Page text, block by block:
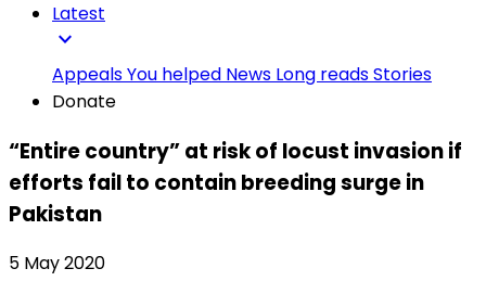
Latest
expand_more
AppealsYou helped News Long readsStories
Donate
“Entire country” at risk of locust invasion if
efforts fail to contain breeding surge in
Pakistan
5 May 2020